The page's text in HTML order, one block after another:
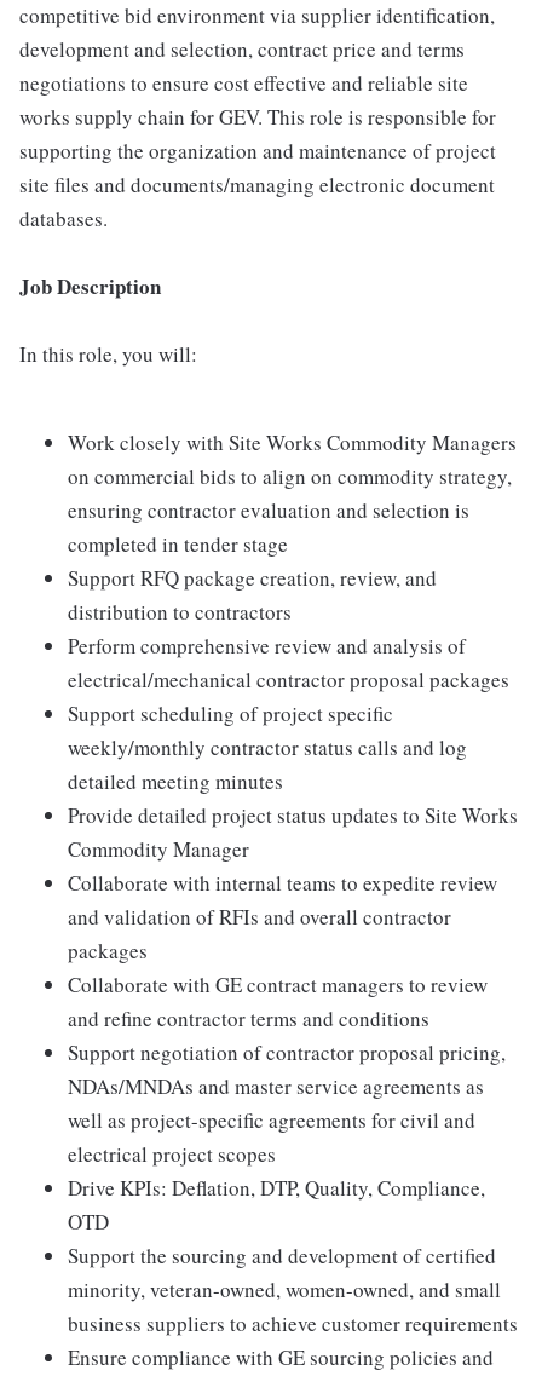
competitive bid environment via supplier identification,
development and selection, contract price and terms
negotiations to ensure cost effective and reliable site
works supply chain for GEV. This role is responsible for
supporting the organization and maintenance of project
site files and documents/managing electronic document
databases.
Job Description
In this role, you will:
Work closely with Site Works Commodity Managers
on commercial bids to align on commodity strategy,
ensuring contractor evaluation and selection is
completed in tender stage
Support RFQ package creation, review, and
distribution to contractors
Perform comprehensive review and analysis of
electrical/mechanical contractor proposal packages
Support scheduling of project specific
weekly/monthly contractor status calls and log
detailed meeting minutes
Provide detailed project status updates to Site Works
Commodity Manager
Collaborate with internal teams to expedite review
and validation of RFIs and overall contractor
packages
Collaborate with GE contract managers to review
and refine contractor terms and conditions
Support negotiation of contractor proposal pricing,
NDAs/MNDAs and master service agreements as
well as project-specific agreements for civil and
electrical project scopes
Drive KPIs: Deflation, DTP, Quality, Compliance,
OTD
Support the sourcing and development of certified
minority, veteran-owned, women-owned, and small
business suppliers to achieve customer requirements
Ensure compliance with GE sourcing policies and